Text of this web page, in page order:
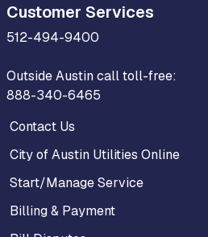
Customer Services
512-494-9400
Outside Austin call toll-free:
888-340-6465
Contact Us
City of Austin Utilities Online
Start/Manage Service
Billing & Payment